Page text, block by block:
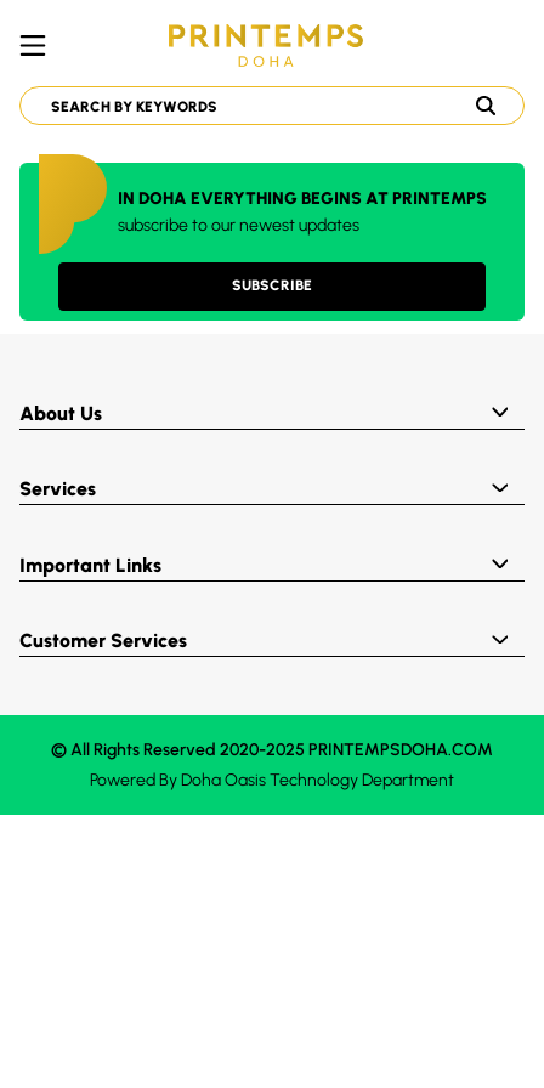
IN DOHA EVERYTHING BEGINS AT PRINTEMPS
subscribe to our newest updates
SUBSCRIBE
About Us
Services
Important Links
Customer Services
© All Rights Reserved 2020-2025 PRINTEMPSDOHA.COM
Powered ByDoha OasisTechnology Department